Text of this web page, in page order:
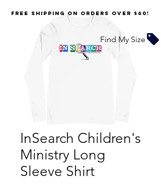
InSearch Children's
Ministry Long
Sleeve Shirt
FREE SHIPPING on orders over $60!
Find My Size